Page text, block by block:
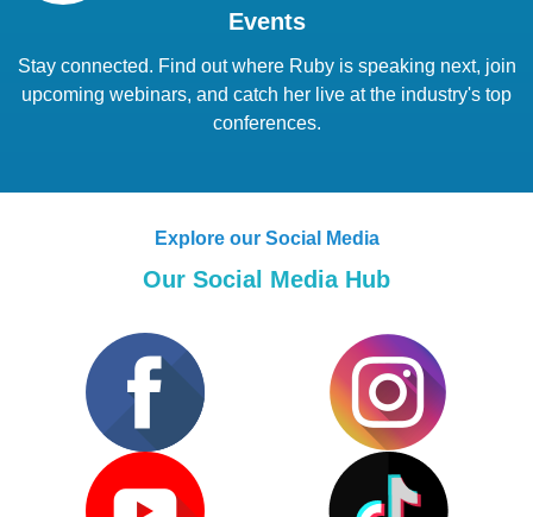
Events
Stay connected. Find out where Ruby is speaking next, join
upcoming webinars, and catch her live at the industry's top
conferences.
Explore our Social Media
Our Social Media Hub